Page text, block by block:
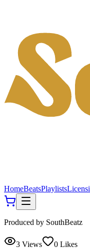
HomeBeatsPlaylists
Produced by SouthBeatz
3 Views 0 Likes